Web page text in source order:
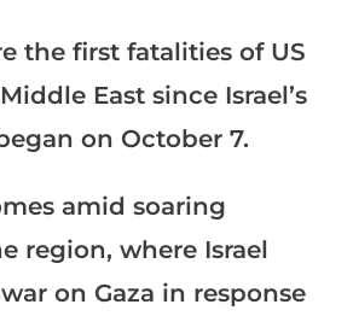
the first fatalities of US
East since Israel’s
on October 7.
amid soaring
region, where Israel
on Gaza in response